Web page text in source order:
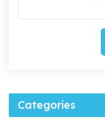
Categories